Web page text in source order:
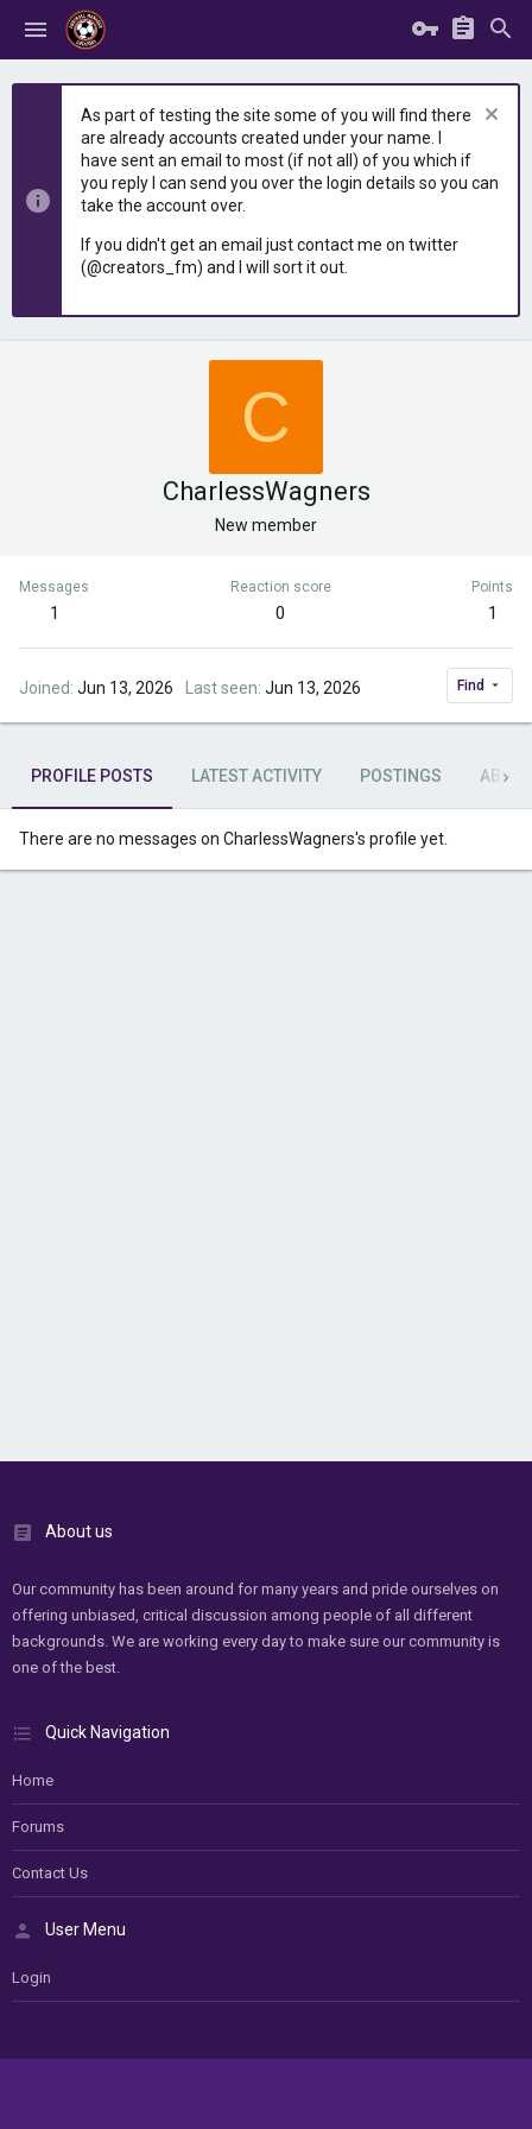
As part of testing the site some of you will find there
are already accounts created under your name. I
have sent an email to most (if not all) of you which if
you reply I can send you over the login details so you can
take the account over.
If you didn't get an email just contact me on twitter
(@creators_fm) and I will sort it out.
C
CharlessWagners
New member
Messages
1
Reaction score
0
Points
1
Joined Jun 13, 2026 Last seen Jun 13, 2026 Find
PROFILE POSTS LATEST ACTIVITY POSTINGS ABOUT
There are no messages on CharlessWagners's profile yet.
About us
Our community has been around for many years and pride ourselves on
offering unbiased, critical discussion among people of all different
backgrounds. We are working every day to make sure our community is
one of the best.
Quick Navigation
Home
Forums
Contact Us
User Menu
Login